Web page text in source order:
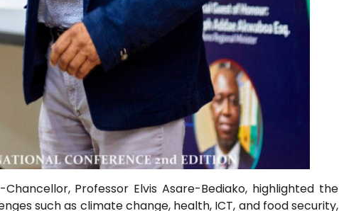
Professor Elvis Asare-Bediako, highlighted the
such as climate change, health, ICT, and food security,